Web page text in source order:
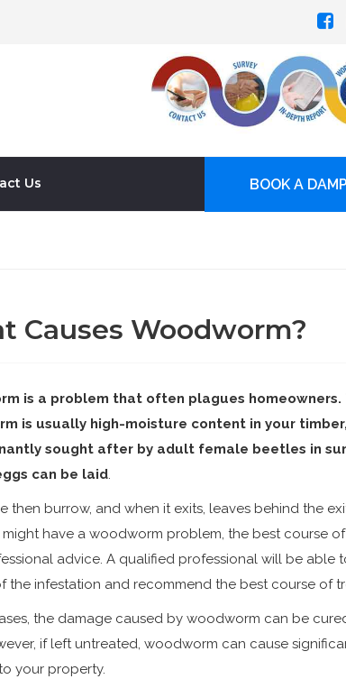
Us BOOK A
Causes Woodworm?
is a problem that often plagues homeowners.
is usually high-moisture content in your timber,
sought after by adult female beetles in
can be laid.
then burrow, and when it exits, leaves behind the
have a woodworm problem, the best course
advice. A qualified professional will be able
the infestation and recommend the best course of
the damage caused by woodworm can be
if left untreated, woodworm can cause
your property.